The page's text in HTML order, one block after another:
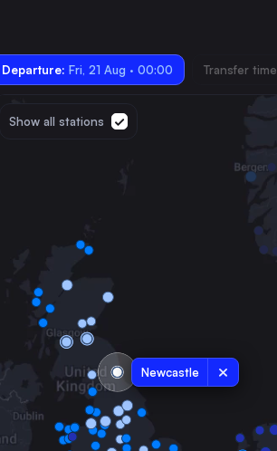
Departure: Fri, 21 Aug · 00:00 Transfer time
Newcastle
Show all stations